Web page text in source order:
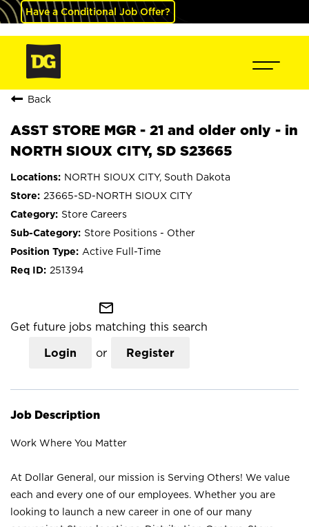
Have a Conditional Job Offer?
Back
ASST STORE MGR - 21 and older only - in
NORTH SIOUX CITY, SD S23665
NORTH SIOUX CITY, South Dakota
23665-SD-NORTH SIOUX CITY
Store Careers
Store Positions - Other
Active Full-Time
251394
mail_outline
Get future jobs matching this search
Login or Register
Job Description
Work Where You Matter
At Dollar General, our mission is Serving Others! We value
each and every one of our employees. Whether you are
looking to launch a new career in one of our many